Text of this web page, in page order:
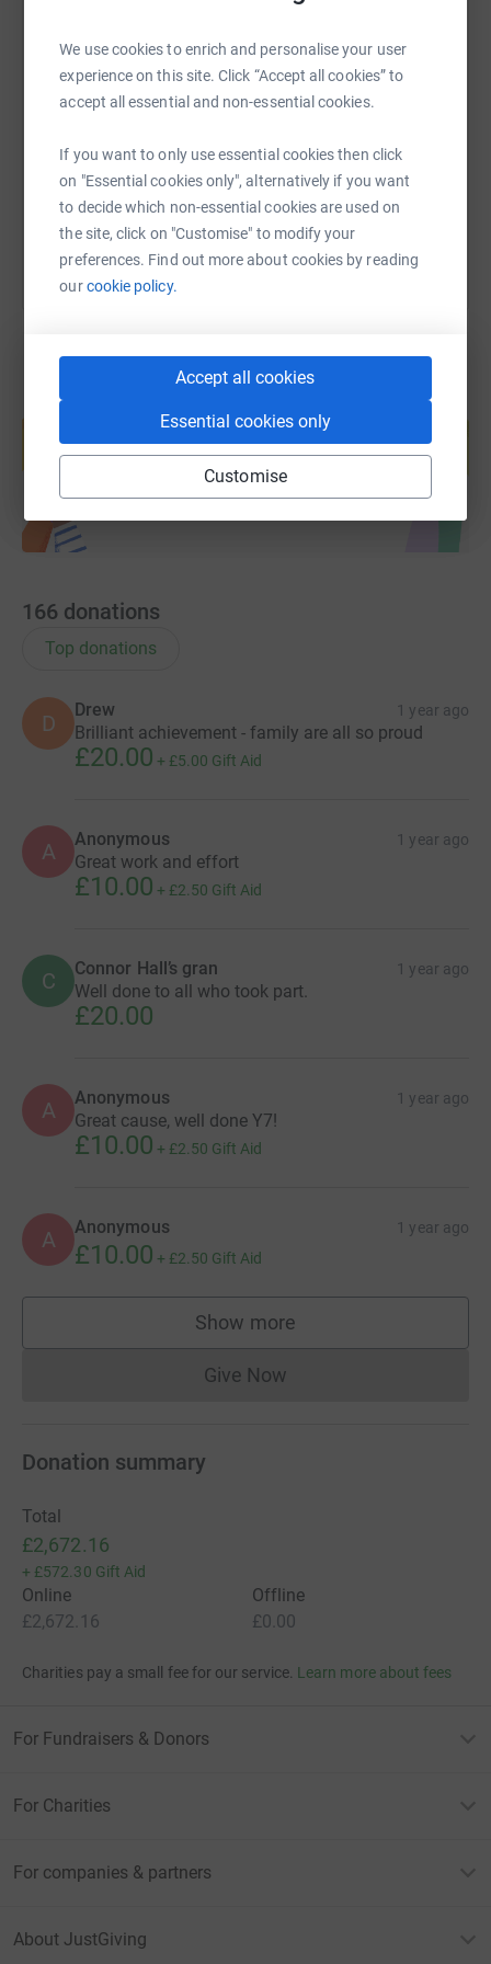
We use cookies to enrich and personalise your user
experience on this site. Click “Accept all cookies” to
accept all essential and non-essential cookies.
If you want to only use essential cookies then click
on "Essential cookies only", alternatively if you want
to decide which non-essential cookies are used on
the site, click on "Customise" to modify your
preferences. Find out more about cookies by reading
ourcookie policy.
Accept all cookies
Essential cookies only
Customise
SMS X Email TikTok QR code
You can also help by sharing this link on:
help support a cause
Start fundraising
166 donations
Top donations
D
Drew 1 year ago
Brilliant achievement - family are all so proud
£20.00 + £5.00 Gift Aid
A Anonymous 1 year ago
Great work and effort
£10.00 + £2.50 Gift Aid
C Connor Hall’s gran 1 year ago
Well done to all who took part.
£20.00
A Anonymous 1 year ago
Great cause, well done Y7!
£10.00 + £2.50 Gift Aid
A Anonymous 1 year ago
£10.00 + £2.50 Gift Aid
Show more
supporters
Give NowDonations cannot currently
Donation summary
Total
£2,672.16
+ £572.30 Gift Aid
Online
£2,672.16
Offline
£0.00
Charities pay a small fee for our service. Learn more about fees
For Fundraisers & Donors
For Charities
For companies & partners
About JustGiving